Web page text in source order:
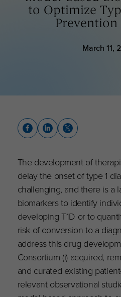
to Optimize
Prevention
March 11,
The development of
delay the onset of type 1
challenging, and there is a
biomarkers to identify
developing T1D or to
risk of conversion to a
address this drug
Consortium (i) acquired,
and curated existing
relevant observational